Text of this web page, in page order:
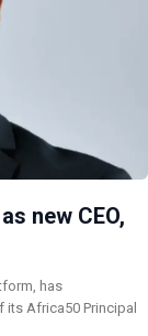
new CEO,
has
its Africa50 Principal